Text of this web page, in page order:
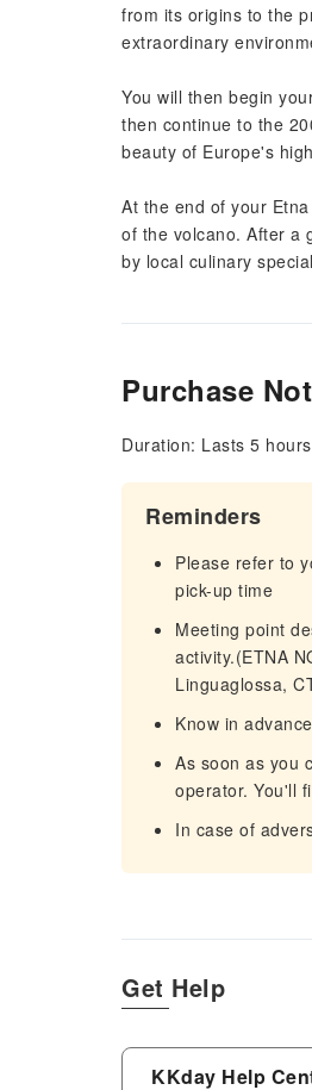
from its origins to the
extraordinary
You will then begin
then continue to the
beauty of Europe's
At the end of your
of the volcano. After a
by local culinary
Purchase
Duration: Lasts 5 hours
Reminders
Please refer to
pick-up time
Meeting point
activity.(ETNA
Linguaglossa,
Know in
As soon as you
operator. You'll
In case of
Get Help
KKday Help